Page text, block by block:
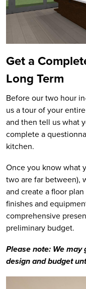
Get a
Long Term
Before our two hour
us a tour of your
and then tell us what
complete a
kitchen.
Once you know what
two are far between),
and create a floor
finishes and
comprehensive
preliminary budget.
Please note: We
design and budget